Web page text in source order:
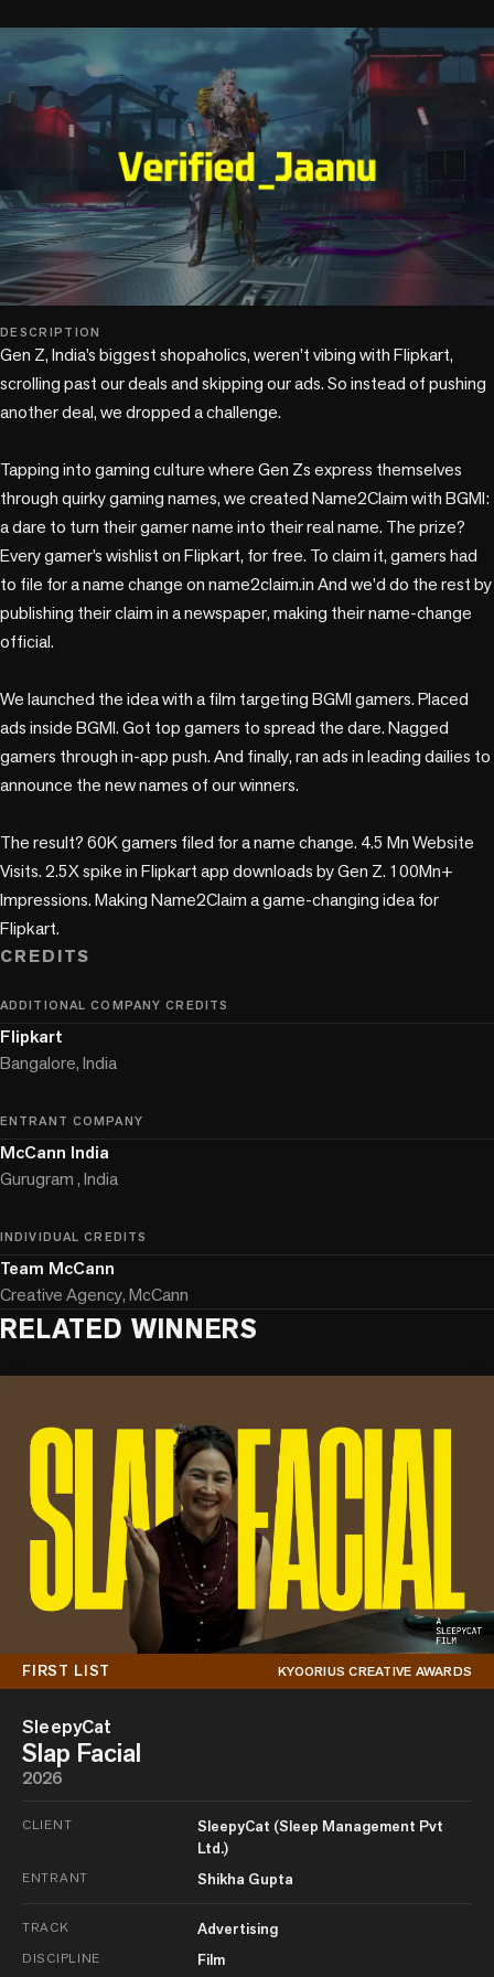
play_circle
DESCRIPTION
Gen Z, India’s biggest shopaholics, weren’t vibing with Flipkart,
scrolling past our deals and skipping our ads. So instead of pushing
another deal, we dropped a challenge.
Tapping into gaming culture where Gen Zs express themselves
through quirky gaming names, we created Name2Claim with BGMI:
a dare to turn their gamer name into their real name. The prize?
Every gamer’s wishlist on Flipkart, for free. To claim it, gamers had
to file for a name change on name2claim.in And we’d do the rest by
publishing their claim in a newspaper, making their name-change
official.
We launched the idea with a film targeting BGMI gamers. Placed
ads inside BGMI. Got top gamers to spread the dare. Nagged
gamers through in-app push. And finally, ran ads in leading dailies to
announce the new names of our winners.
The result? 60K gamers filed for a name change. 4.5 Mn Website
Visits. 2.5X spike in Flipkart app downloads by Gen Z. 100Mn+
Impressions. Making Name2Claim a game-changing idea for
Flipkart.
CREDITS
ADDITIONAL COMPANY CREDITS
Flipkart
Bangalore, India
ENTRANT COMPANY
McCann India
Gurugram , India
INDIVIDUAL CREDITS
Team McCann
Creative Agency, McCann
RELATED WINNERS
FIRST LIST KYOORIUS CREATIVE AWARDS
SleepyCat
Slap Facial
2026
CLIENT
SleepyCat (Sleep Management Pvt
Ltd.)
ENTRANT Shikha Gupta
TRACK Advertising
DISCIPLINE Film